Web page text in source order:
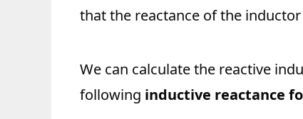
that the reactance of the
We can calculate the reactive
following inductive reactance